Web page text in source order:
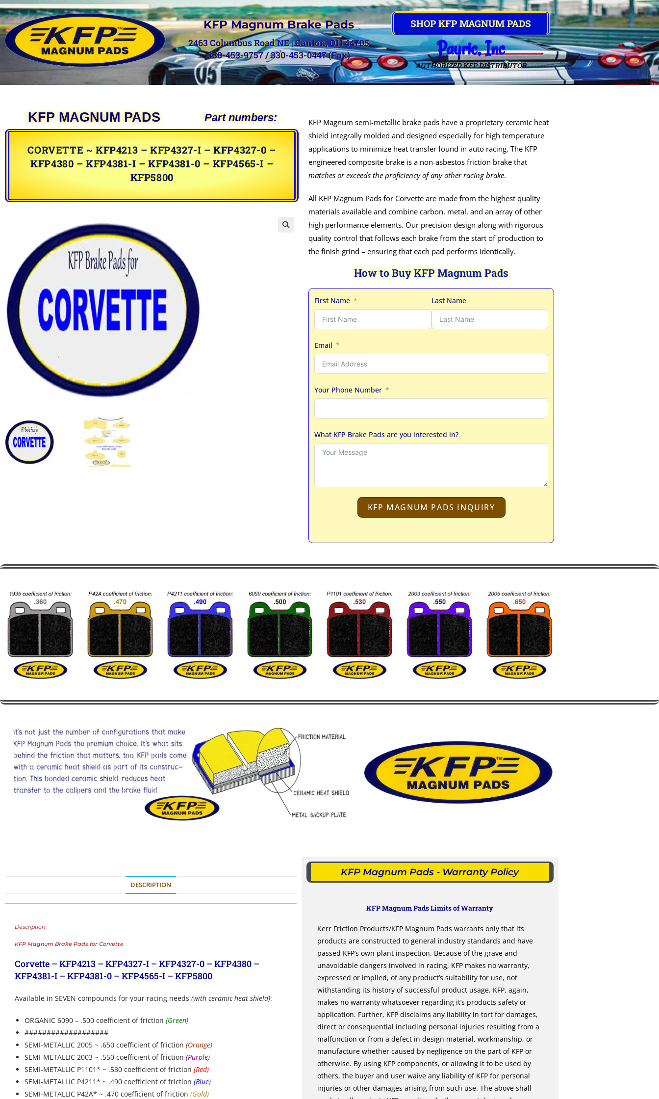
KFP Magnum Brake Pads
2463 Columbus Road NE | Canton, OH 44705
330-453-9757 / 330-453-0447 (Fax)
SHOP KFP MAGNUM PADS
Pauric, Inc
AUTHORIZED KFP DISTRIBUTOR
KFP MAGNUM PADS Part numbers:
CORVETTE ~ KFP4213 – KFP4327-I – KFP4327-0 –
KFP4380 – KFP4381-I – KFP4381-0 – KFP4565-I –
KFP5800
KFP Magnum semi-metallic brake pads have a proprietary ceramic heat
shield integrally molded and designed especially for high temperature
applications to minimize heat transfer found in auto racing. The KFP
engineered composite brake is a non-asbestos friction brake that
matches or exceeds the proficiency of any other racing brake.
All KFP Magnum Pads for Corvette are made from the highest quality
materials available and combine carbon, metal, and an array of other
high performance elements. Our precision design along with rigorous
quality control that follows each brake from the start of production to
the finish grind – ensuring that each pad performs identically.
How to Buy KFP Magnum Pads
First Name Last Name
Email
Your Phone Number
What KFP Brake Pads are you interested in?
KFP MAGNUM PADS INQUIRY
DESCRIPTION
Description
KFP Magnum Brake Pads for Corvette
Corvette – KFP4213 – KFP4327-I – KFP4327-0 – KFP4380 –
KFP4381-I – KFP4381-0 – KFP4565-I – KFP5800
Available in SEVEN compounds for your racing needs (with ceramic heat shield):
ORGANIC 6090 – .500 coefficient of friction (Green)
###################
SEMI-METALLIC 2005 ~ .650 coefficient of friction (Orange)
SEMI-METALLIC 2003 ~ .550 coefficient of friction (Purple)
SEMI-METALLIC P1101* ~ .530 coefficient of friction (Red)
SEMI-METALLIC P4211* ~ .490 coefficient of friction (Blue)
SEMI-METALLIC P42A* ~ .470 coefficient of friction (Gold)
KFP Magnum Pads - Warranty Policy
KFP Magnum Pads Limits of Warranty
Kerr Friction Products/KFP Magnum Pads warrants only that its
products are constructed to general industry standards and have
passed KFP’s own plant inspection. Because of the grave and
unavoidable dangers involved in racing, KFP makes no warranty,
expressed or implied, of any product’s suitability for use, not
withstanding its history of successful product usage. KFP, again,
makes no warranty whatsoever regarding it’s products safety or
application. Further, KFP disclaims any liability in tort for damages,
direct or consequential including personal injuries resulting from a
malfunction or from a defect in design material, workmanship, or
manufacture whether caused by negligence on the part of KFP or
otherwise. By using KFP components, or allowing it to be used by
others, the buyer and user waive any liability of KFP for personal
injuries or other damages arising from such use. The above shall